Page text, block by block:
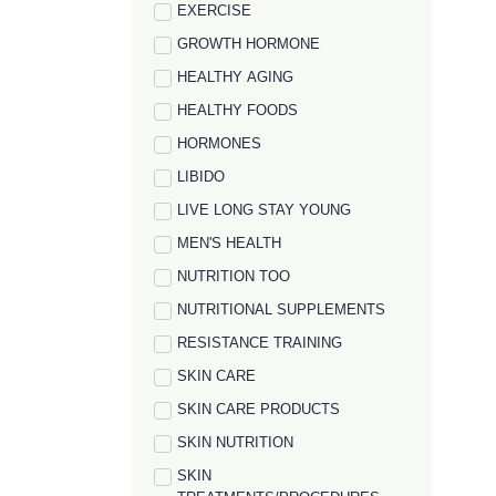
EXERCISE
GROWTH HORMONE
HEALTHY AGING
HEALTHY FOODS
HORMONES
LIBIDO
LIVE LONG STAY YOUNG
MEN'S HEALTH
NUTRITION TOO
NUTRITIONAL SUPPLEMENTS
RESISTANCE TRAINING
SKIN CARE
SKIN CARE PRODUCTS
SKIN NUTRITION
SKIN